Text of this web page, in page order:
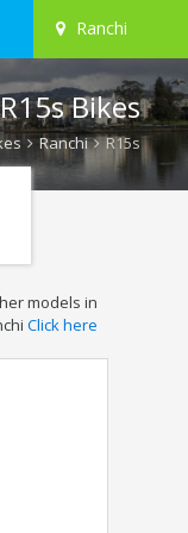
Ranchi
R15s Bikes
Ranchi R15s
models in
Click here